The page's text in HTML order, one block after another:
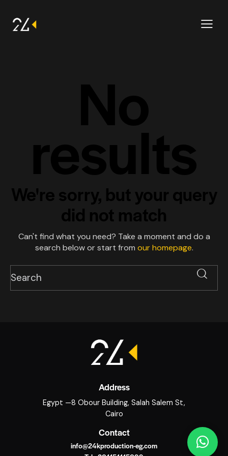
No
results
We're sorry, but your query
did not match
Can't find what you need? Take a moment and do a
search below or start from our homepage.
Address
Egypt —8 Obour Building, Salah Salem St,
Cairo
Contact
info@24kproduction-eg.com